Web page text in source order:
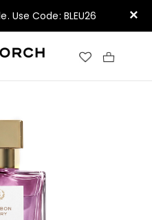
Use Code: BLEU26 ×